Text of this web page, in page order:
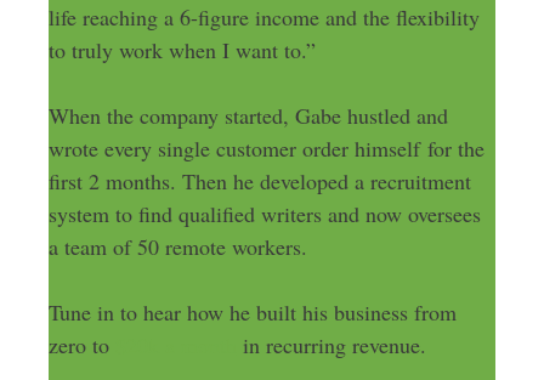
life reaching a 6-figure income and the flexibility
to truly work when I want to.”
When the company started, Gabe hustled and
wrote every single customer order himself for the
first 2 months. Then he developed a recruitment
system to find qualified writers and now oversees
a team of 50 remote workers.
Tune in to hear how he built his business from
zero to
in recurring revenue.